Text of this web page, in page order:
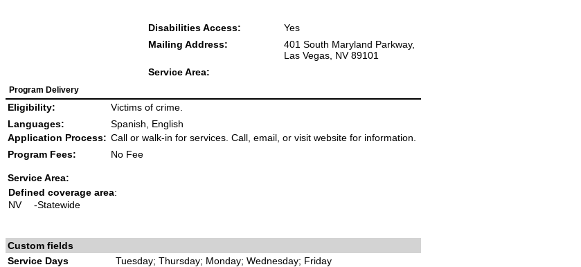
Disabilities Access:
Yes
Mailing Address:
401 South Maryland Parkway,
Las Vegas, NV 89101
Service Area:
Program Delivery
Eligibility:
Victims of crime.
Languages:
Spanish, English
Application Process: Call or walk-in for services. Call, email, or visit website for information.
Program Fees:
No Fee
Service Area:
Defined coverage area:
NV
-Statewide
Custom fields
Service Days
Tuesday; Thursday; Monday; Wednesday; Friday